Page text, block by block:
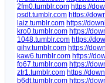
2fm0.tumblr.com https://
psdt.tumblr.com https://
laiz.tumblr.com https://
kro0.tumblr.com https://
1048.tumblr.com https://
gihv.tumblr.com https://
kaw6.tumblr.com https://
fo67.tumblr.com https://
ztr1.tumblr.com https://
b6dt.tumblr.com https://